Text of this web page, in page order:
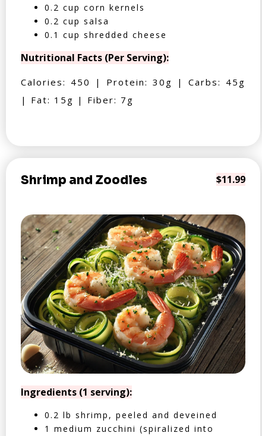
0.2 cup corn kernels
0.2 cup salsa
0.1 cup shredded cheese
Nutritional Facts (Per Serving):
Calories: 450 | Protein: 30g | Carbs: 45g
| Fat: 15g | Fiber: 7g
Shrimp and Zoodles $11.99
Ingredients (1 serving):
0.2 lb shrimp, peeled and deveined
1 medium zucchini (spiralized into